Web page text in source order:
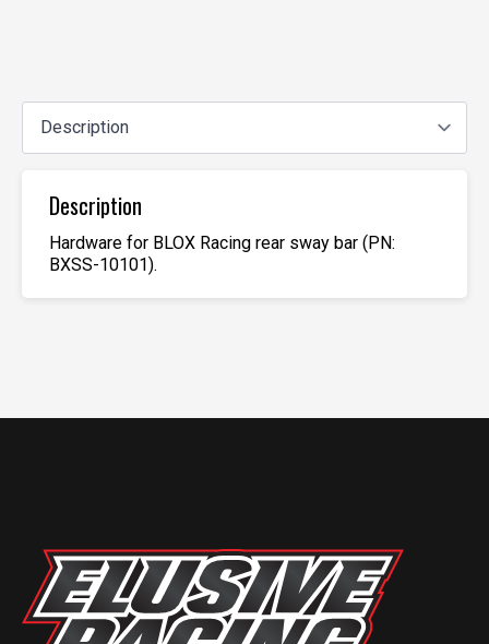
Description
Hardware for BLOX Racing rear sway bar (PN:
BXSS-10101).